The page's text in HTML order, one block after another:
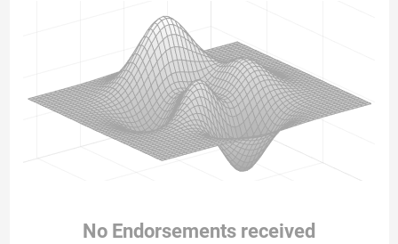
No Endorsements received